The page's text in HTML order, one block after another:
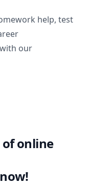
help, test
our
of online